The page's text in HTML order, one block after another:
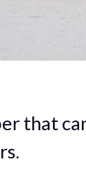
that